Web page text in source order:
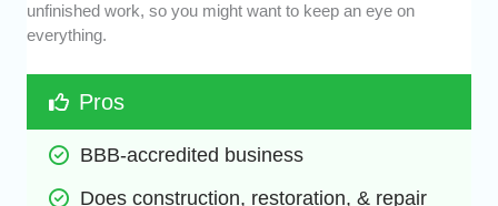
unfinished work, so you might want to keep an eye on
everything.
Pros
BBB-accredited business
Does construction, restoration, & repair